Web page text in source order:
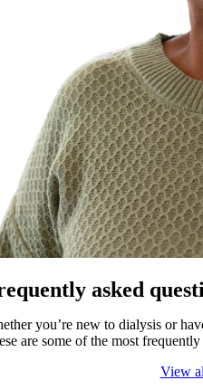
asked
you’re new to dialysis or
are some of the most
View